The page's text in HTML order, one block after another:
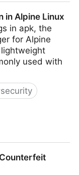
in Alpine Linux
in apk, the
for Alpine
used with
security